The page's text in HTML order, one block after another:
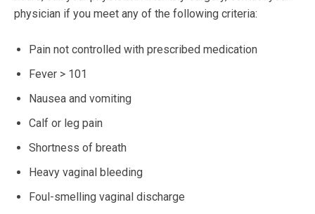
physician if you meet any of the following criteria:
Pain not controlled with prescribed medication
Fever > 101
Nausea and vomiting
Calf or leg pain
Shortness of breath
Heavy vaginal bleeding
Foul-smelling vaginal discharge